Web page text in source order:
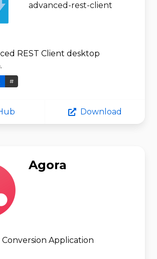
advanced-rest-client
REST Client desktop
#
Download
Agora
Conversion Application